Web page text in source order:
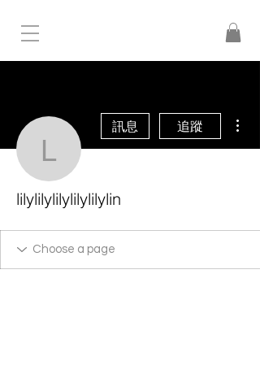
lilylilylilylilylilylin
訊息 追蹤
lilylilylilylilylilylin